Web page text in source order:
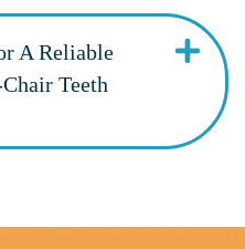
A Reliable
Teeth